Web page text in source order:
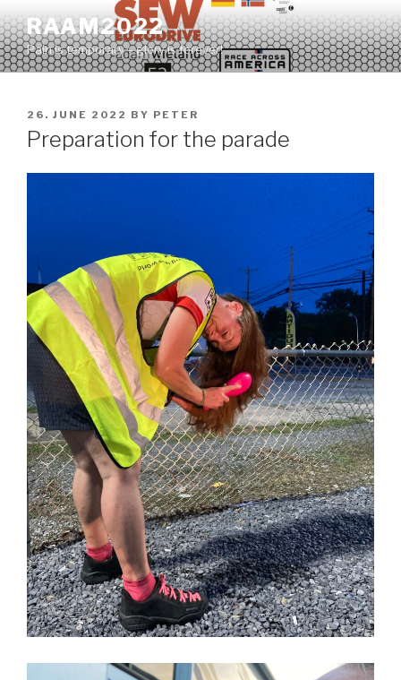
to
content
RAAM2022
Pain is temporary – glory is forever!
POSTED
ON
26. JUNE 2022 BY PETER
Preparation for the parade